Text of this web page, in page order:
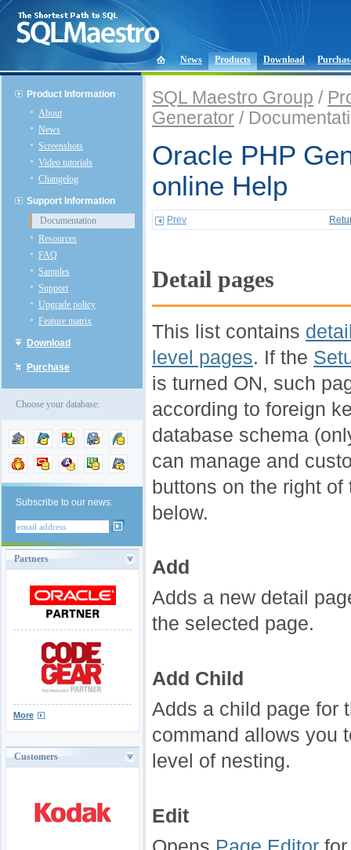
News Products Download
Product Information
About
News
Screenshots
Video tutorials
Changelog
Support Information
Documentation
Resources
FAQ
Samples
Support
Upgrade policy
Feature matrix
Download
Purchase
Choose your database:
Subscribe to our news:
Partners
More
Customers
SQL Maestro Group /
Generator /
Oracle PHP
online Help
Prev
Detail pages
This list contains
level pages. If the
is turned ON, such
according to foreign
database schema
can manage and
buttons on the right
below.
Add
Adds a new detail
the selected page.
Add Child
Adds a child page for
command allows you
level of nesting.
Edit